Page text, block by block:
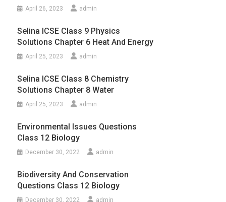
April 26, 2023 admin
Selina ICSE Class 9 Physics
Solutions Chapter 6 Heat And Energy
April 25, 2023 admin
Selina ICSE Class 8 Chemistry
Solutions Chapter 8 Water
April 25, 2023 admin
Environmental Issues Questions
Class 12 Biology
December 30, 2022 admin
Biodiversity And Conservation
Questions Class 12 Biology
December 30, 2022 admin